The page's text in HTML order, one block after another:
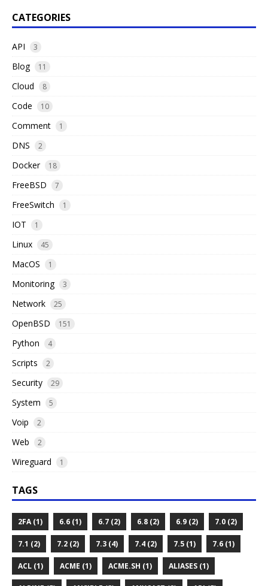
CATEGORIES
API 3
Blog 11
Cloud 8
Code 10
Comment 1
DNS 2
Docker 18
FreeBSD 7
FreeSwitch 1
IOT 1
Linux 45
MacOS 1
Monitoring 3
Network 25
OpenBSD 151
Python 4
Scripts 2
Security 29
System 5
Voip 2
Web 2
Wireguard 1
TAGS
2FA (1) 6.6 (1) 6.7 (2) 6.8 (2) 6.9 (2) 7.0 (2)
7.1 (2) 7.2 (2) 7.3 (4) 7.4 (2) 7.5 (1) 7.6 (1)
ACL (1) ACME (1) ACME.SH (1) ALIASES (1)